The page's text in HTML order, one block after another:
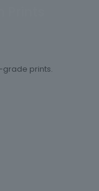
grade prints.